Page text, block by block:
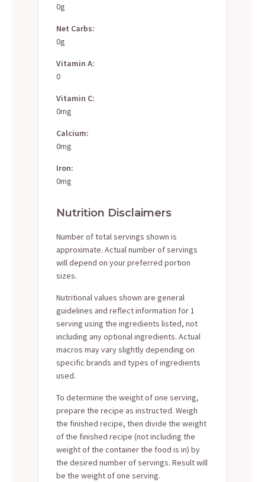
0g
Net Carbs:
0g
Vitamin A:
0
Vitamin C:
0mg
Calcium:
0mg
Iron:
0mg
Nutrition Disclaimers
Number of total servings shown is
approximate. Actual number of servings
will depend on your preferred portion
sizes.
Nutritional values shown are general
guidelines and reflect information for 1
serving using the ingredients listed, not
including any optional ingredients. Actual
macros may vary slightly depending on
specific brands and types of ingredients
used.
To determine the weight of one serving,
prepare the recipe as instructed. Weigh
the finished recipe, then divide the weight
of the finished recipe (not including the
weight of the container the food is in) by
the desired number of servings. Result will
be the weight of one serving.